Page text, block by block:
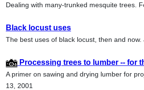
Dealing with many-trunked mesquite trees.
Black locust uses
The best uses of black locust, then and now.
Processing trees to lumber -- for
A primer on sawing and drying lumber for
13, 2001